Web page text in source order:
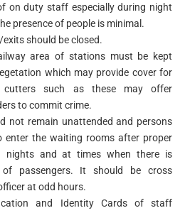
on duty staff especially during night
presence of people is minimal.
should be closed.
area of stations must be kept
which may provide cover for
cutters such as these may offer
to commit crime.
not remain unattended and persons
enter the waiting rooms after proper
nights and at times when there is
of passengers. It should be cross
at odd hours.
and Identity Cards of staff